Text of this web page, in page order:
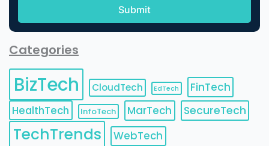
Categories
BizTech CloudTech EdTech
FinTech
HealthTech
InfoTech MarTech SecureTech
TechTrends WebTech